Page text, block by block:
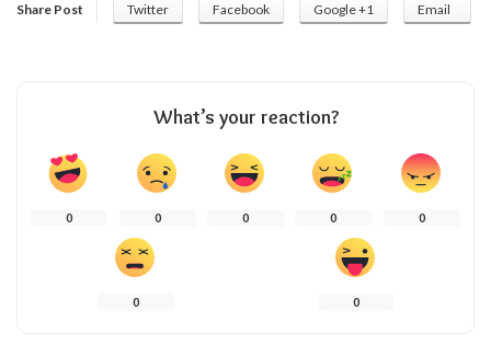
Share Post Twitter Facebook Google +1 Email
What’s your reaction?
0 0 0 0 0
0 0